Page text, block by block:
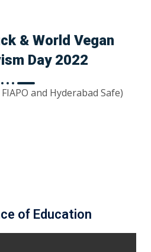
& World Vegan
Day 2022
and Hyderabad Safe)
of Education